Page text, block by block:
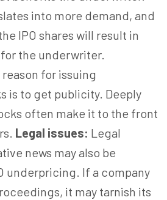
into more demand, and
IPO shares will result in
the underwriter.
for issuing
is to get publicity. Deeply
often make it to the front
Legal issues: Legal
news may also be
underpricing. If a company
it may tarnish its